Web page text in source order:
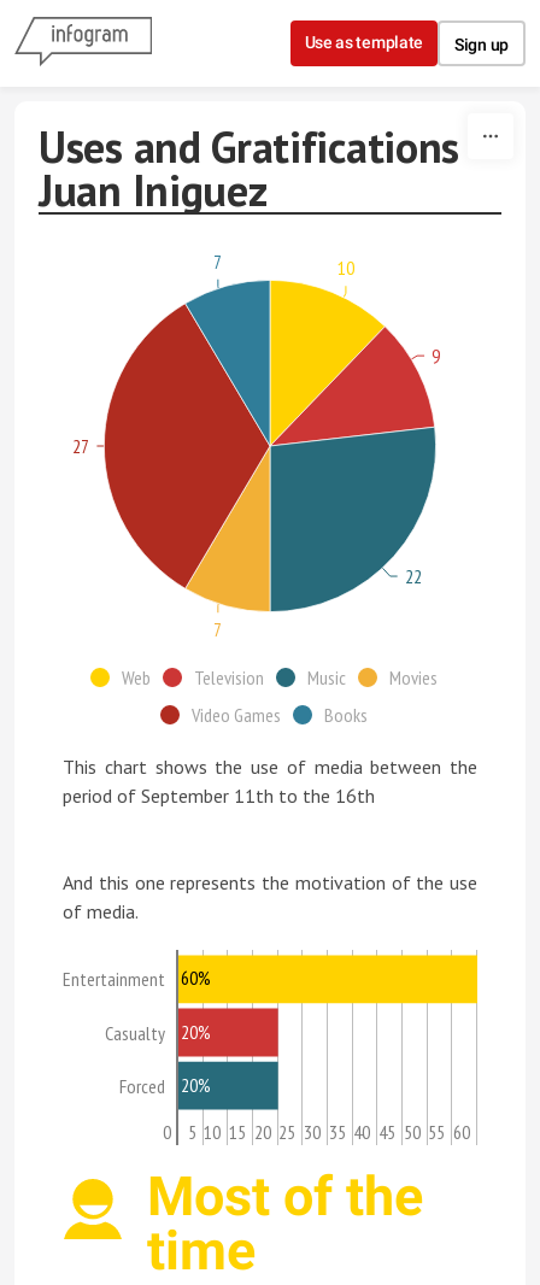
Skip to content
Use as template Sign up
Uses and Gratifications -
Juan Iniguez
Web Television Music
Movies
Video Games
Books
10
9
22
7
27
7
This chart shows the use of media between the
period of September 11th to the 16th
And this one represents the motivation of the use
of media.
Entertainment
Casualty
Forced
0 5 10 15 20 25 30 35 40 45 50 55 60
60%
20%
20%
Most of the
time